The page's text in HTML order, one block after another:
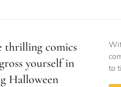
thrilling comics
yourself in
Halloween
to